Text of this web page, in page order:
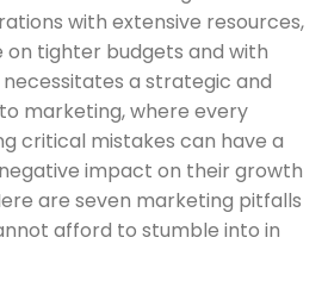
with extensive resources,
on tighter budgets and with
a strategic and
marketing, where every
critical mistakes can have a
impact on their growth
are seven marketing pitfalls
afford to stumble into in